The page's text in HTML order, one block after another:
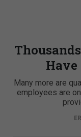
Many more are
employees are